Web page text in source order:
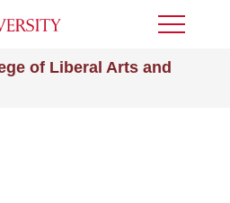
of Liberal Arts and
Toggle